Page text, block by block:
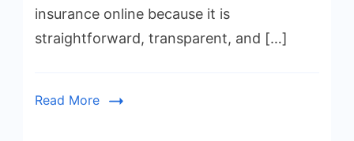
insurance online because it is
straightforward, transparent, and […]
Read More